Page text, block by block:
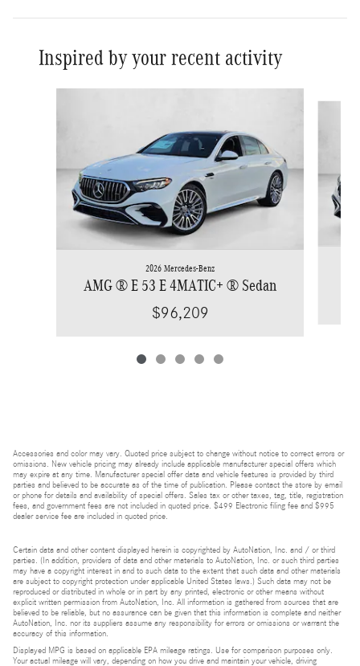
Inspired by your recent activity
2026 Mercedes-Benz
AMG ® E 53 E 4MATIC+ ® Sedan
$96,209
Accessories and color may vary. Quoted price subject to change without notice to correct errors or
omissions. New vehicle pricing may already include applicable manufacturer special offers which
may expire at any time. Manufacturer special offer data and vehicle features is provided by third
parties and believed to be accurate as of the time of publication. Please contact the store by email
or phone for details and availability of special offers. Sales tax or other taxes, tag, title, registration
fees, and government fees are not included in quoted price. $499 Electronic filing fee and $995
dealer service fee are included in quoted price.
Certain data and other content displayed herein is copyrighted by AutoNation, Inc. and / or third
parties. (In addition, providers of data and other materials to AutoNation, Inc. or such third parties
may have a copyright interest in and to such data to the extent that such data and other materials
are subject to copyright protection under applicable United States laws.) Such data may not be
reproduced or distributed in whole or in part by any printed, electronic or other means without
explicit written permission from AutoNation, Inc. All information is gathered from sources that are
believed to be reliable, but no assurance can be given that this information is complete and neither
AutoNation, Inc. nor its suppliers assume any responsibility for errors or omissions or warrant the
accuracy of this information.
Displayed MPG is based on applicable EPA mileage ratings. Use for comparison purposes only.
Your actual mileage will vary, depending on how you drive and maintain your vehicle, driving